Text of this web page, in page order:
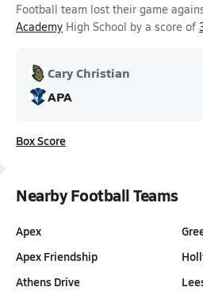
Football team lost their game
Academy High School by a score of
Cary Christian
APA
Box Score
Nearby Football Teams
Apex
Apex Friendship
Athens Drive